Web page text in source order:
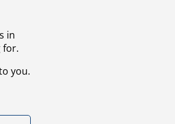
in
for.
you.